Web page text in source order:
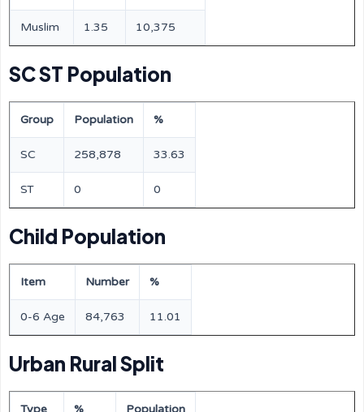
Muslim 1.35 10,375
SC ST Population
Group Population %
SC 258,878 33.63
ST 0 0
Child Population
Item Number %
0-6 Age 84,763 11.01
Urban Rural Split
Type % Population